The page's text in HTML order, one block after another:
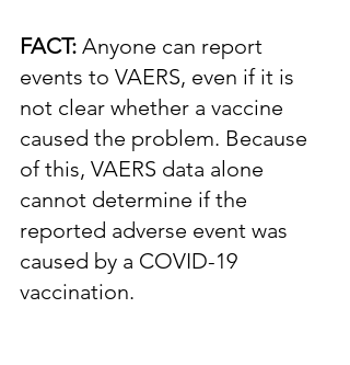
FACT: Anyone can report
events to VAERS, even if it is
not clear whether a vaccine
caused the problem. Because
of this, VAERS data alone
cannot determine if the
reported adverse event was
caused by a COVID-19
vaccination.